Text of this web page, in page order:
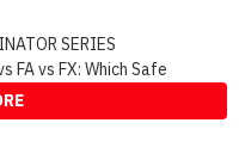
SERIES
FA vs FX: Which Safe